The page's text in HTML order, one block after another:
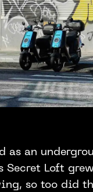
as an
Loft
so too did